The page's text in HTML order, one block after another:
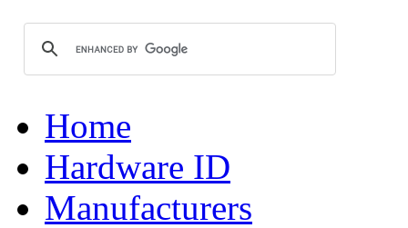
Home
Hardware ID
Manufacturers